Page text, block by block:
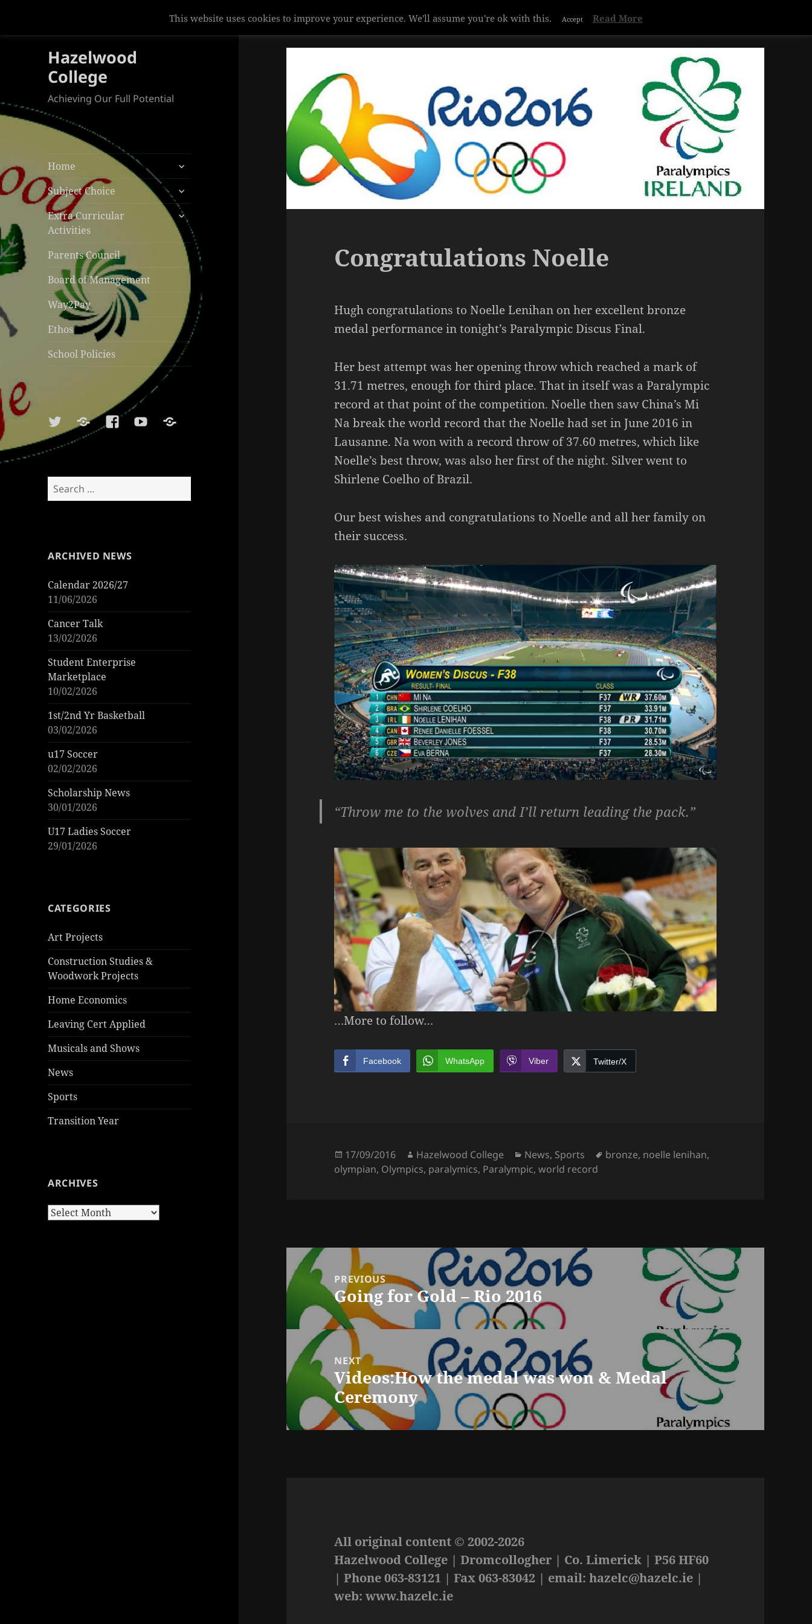
Hazelwood
College
Achieving Our Full Potential
Home
expand
menu
Subject Choice
expand
child
menu
Extra Curricular
Activities
expand
child
menu
Parents Council
Board of Management
Way2Pay
Ethos
School Policies
TwitterSoundcloud
FacebookYoutubeSports
Search
for:
ARCHIVED NEWS
Calendar 2026/27
11/06/2026
Cancer Talk
13/02/2026
Student Enterprise
Marketplace
10/02/2026
1st/2nd Yr Basketball
03/02/2026
u17 Soccer
02/02/2026
Scholarship News
30/01/2026
U17 Ladies Soccer
29/01/2026
CATEGORIES
Art Projects
Construction Studies &
Woodwork Projects
Home Economics
Leaving Cert Applied
Musicals and Shows
News
Sports
Transition Year
ARCHIVES
Archives
Congratulations Noelle
Hugh congratulations to Noelle Lenihan on her excellent bronze
medal performance in tonight’s Paralympic Discus Final.
Her best attempt was her opening throw which reached a mark of
31.71 metres, enough for third place. That in itself was a Paralympic
record at that point of the competition. Noelle then saw China’s Mi
Na break the world record that the Noelle had set in June 2016 in
Lausanne. Na won with a record throw of 37.60 metres, which like
Noelle’s best throw, was also her first of the night. Silver went to
Shirlene Coelho of Brazil.
Our best wishes and congratulations to Noelle and all her family on
their success.
“Throw me to the wolves and I’ll return leading the pack.”
…More to follow…
Facebook WhatsApp Viber Twitter/X
Posted
on
17/09/2016 Author
Hazelwood College Categories
News, Sports Tags
bronze, noelle lenihan,
olympian, Olympics, paralymics, Paralympic,world record
Post
navigationPREVIOUS
Previous
post:
Going for Gold – Rio 2016
NEXT
Next
post:
Videos:How the medal was won & Medal
Ceremony
All original content © 2002-2026
Hazelwood College | Dromcollogher | Co. Limerick | P56 HF60
| Phone 063-83121 | Fax 063-83042 | email:hazelc@hazelc.ie |
web: www.hazelc.ie
This website uses cookies to improve your experience. We'll assume you're ok with this. Accept Read More